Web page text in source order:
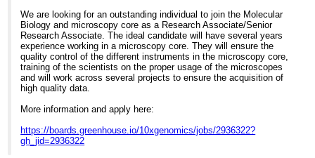
We are looking for an outstanding individual to join the Molecular
Biology and microscopy core as a Research Associate/Senior
Research Associate. The ideal candidate will have several years
experience working in a microscopy core. They will ensure the
quality control of the different instruments in the microscopy core,
training of the scientists on the proper usage of the microscopes
and will work across several projects to ensure the acquisition of
high quality data.
More information and apply here:
https://boards.greenhouse.io/10xgenomics/jobs/2936322?
gh_jid=2936322